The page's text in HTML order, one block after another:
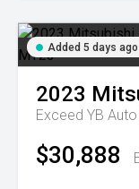
Added 5 days ago
2023
Exceed YB
$30,888